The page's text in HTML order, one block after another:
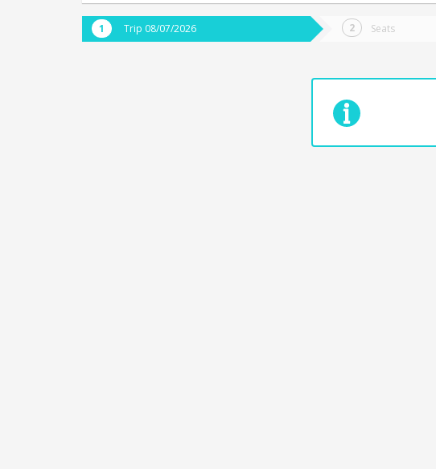
Trip 08/07/2026 Seats